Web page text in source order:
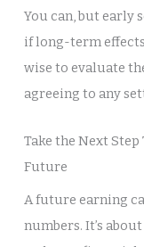
You can, but early
if long-term
wise to evaluate
agreeing to any
Take the Next
Future
A future earning
numbers. It’s